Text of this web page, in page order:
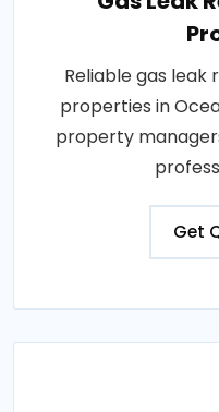
Reliable gas
properties in
property
Get